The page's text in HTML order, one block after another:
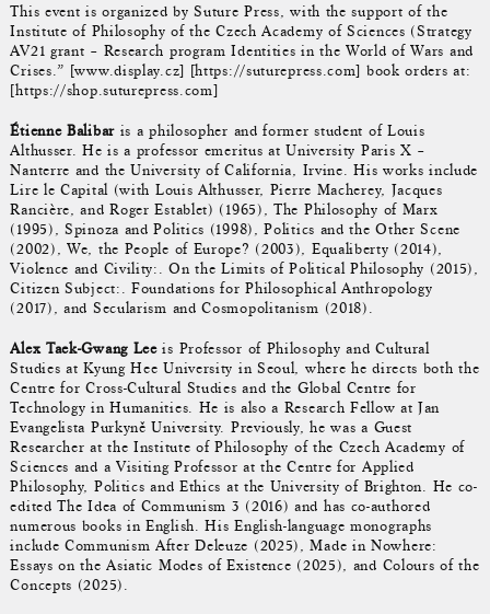
This event is organized by Suture Press, with the support of the
Institute of Philosophy of the Czech Academy of Sciences (Strategy
AV21 grant – Research program Identities in the World of Wars and
Crises.” [www.display.cz] [https://suturepress.com] book orders at:
[https://shop.suturepress.com]
Étienne Balibaris a philosopher and former student of Louis
Althusser. He is a professor emeritus at University Paris X –
Nanterre and the University of California, Irvine. His works include
Lire le Capital (with Louis Althusser, Pierre Macherey, Jacques
Rancière, and Roger Establet) (1965), The Philosophy of Marx
(1995), Spinoza and Politics (1998), Politics and the Other Scene
(2002), We, the People of Europe? (2003), Equaliberty (2014),
Violence and Civility:. On the Limits of Political Philosophy (2015),
Citizen Subject:. Foundations for Philosophical Anthropology
(2017), and Secularism and Cosmopolitanism (2018).
Alex Taek-Gwang Leeis Professor of Philosophy and Cultural
Studies at Kyung Hee University in Seoul, where he directs both the
Centre for Cross-Cultural Studies and the Global Centre for
Technology in Humanities. He is also a Research Fellow at Jan
Evangelista Purkyně University. Previously, he was a Guest
Researcher at the Institute of Philosophy of the Czech Academy of
Sciences and a Visiting Professor at the Centre for Applied
Philosophy, Politics and Ethics at the University of Brighton. He co-
edited The Idea of Communism 3 (2016) and has co-authored
numerous books in English. His English-language monographs
include Communism After Deleuze (2025), Made in Nowhere:
Essays on the Asiatic Modes of Existence (2025), and Colours of the
Concepts (2025).